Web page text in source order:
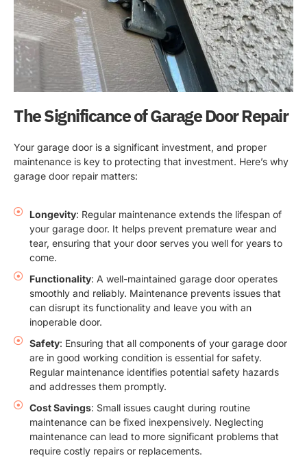
The Significance of Garage Door Repair
Your garage door is a significant investment, and proper
maintenance is key to protecting that investment. Here’s why
garage door repair matters:
Longevity: Regular maintenance extends the lifespan of
your garage door. It helps prevent premature wear and
tear, ensuring that your door serves you well for years to
come.
Functionality: A well-maintained garage door operates
smoothly and reliably. Maintenance prevents issues that
can disrupt its functionality and leave you with an
inoperable door.
Safety: Ensuring that all components of your garage door
are in good working condition is essential for safety.
Regular maintenance identifies potential safety hazards
and addresses them promptly.
Cost Savings: Small issues caught during routine
maintenance can be fixed inexpensively. Neglecting
maintenance can lead to more significant problems that
require costly repairs or replacements.